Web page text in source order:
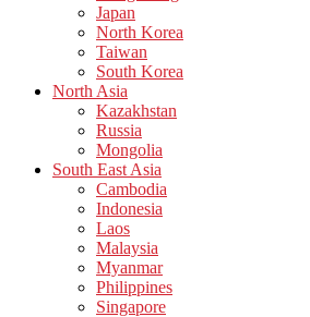
Japan
North Korea
Taiwan
South Korea
North Asia
Kazakhstan
Russia
Mongolia
South East Asia
Cambodia
Indonesia
Laos
Malaysia
Myanmar
Philippines
Singapore